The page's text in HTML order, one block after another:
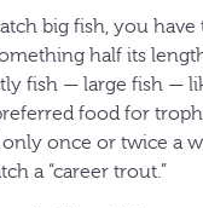
big fish, you
half its
fish — large fish —
food for
once or twice a
a “career trout.”